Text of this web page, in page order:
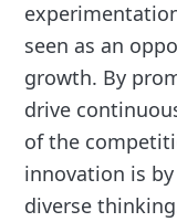
seen as an
growth. By
drive
of the
innovation is
diverse